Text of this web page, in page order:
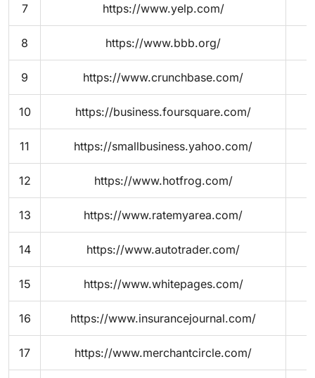
7 https://www.yelp.com/
8 https://www.bbb.org/
9 https://www.crunchbase.com/
10 https://business.foursquare.com/
11 https://smallbusiness.yahoo.com/
12 https://www.hotfrog.com/
13 https://www.ratemyarea.com/
14 https://www.autotrader.com/
15 https://www.whitepages.com/
16 https://www.insurancejournal.com/
17 https://www.merchantcircle.com/